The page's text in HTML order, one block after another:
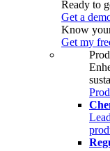
Ready to
Get a
Know
Get my